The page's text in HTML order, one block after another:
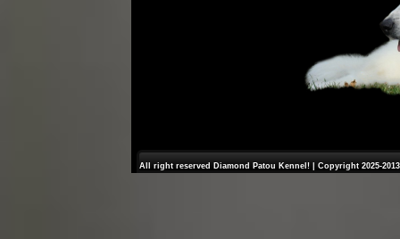
All right reserved Diamond Patou Kennel! | Copyright 2025-